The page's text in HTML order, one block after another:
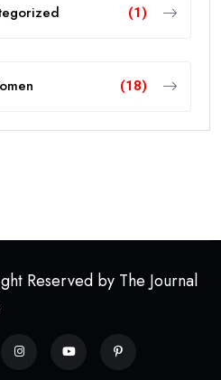
(1)
(18)
Reserved by The Journal